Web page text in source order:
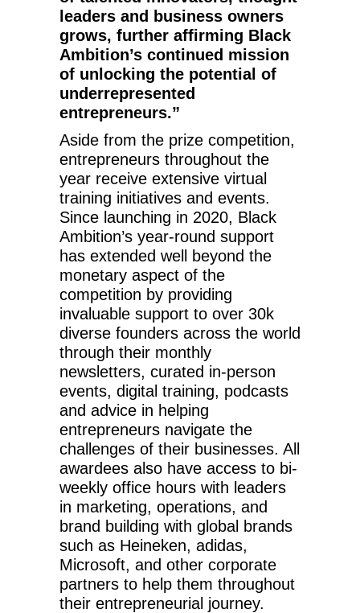
leaders and business owners
grows, further affirming Black
Ambition’s continued mission
of unlocking the potential of
underrepresented
entrepreneurs.”
Aside from the prize competition,
entrepreneurs throughout the
year receive extensive virtual
training initiatives and events.
Since launching in 2020, Black
Ambition’s year-round support
has extended well beyond the
monetary aspect of the
competition by providing
invaluable support to over 30k
diverse founders across the world
through their monthly
newsletters, curated in-person
events, digital training, podcasts
and advice in helping
entrepreneurs navigate the
challenges of their businesses. All
awardees also have access to bi-
weekly office hours with leaders
in marketing, operations, and
brand building with global brands
such as Heineken, adidas,
Microsoft, and other corporate
partners to help them throughout
their entrepreneurial journey.